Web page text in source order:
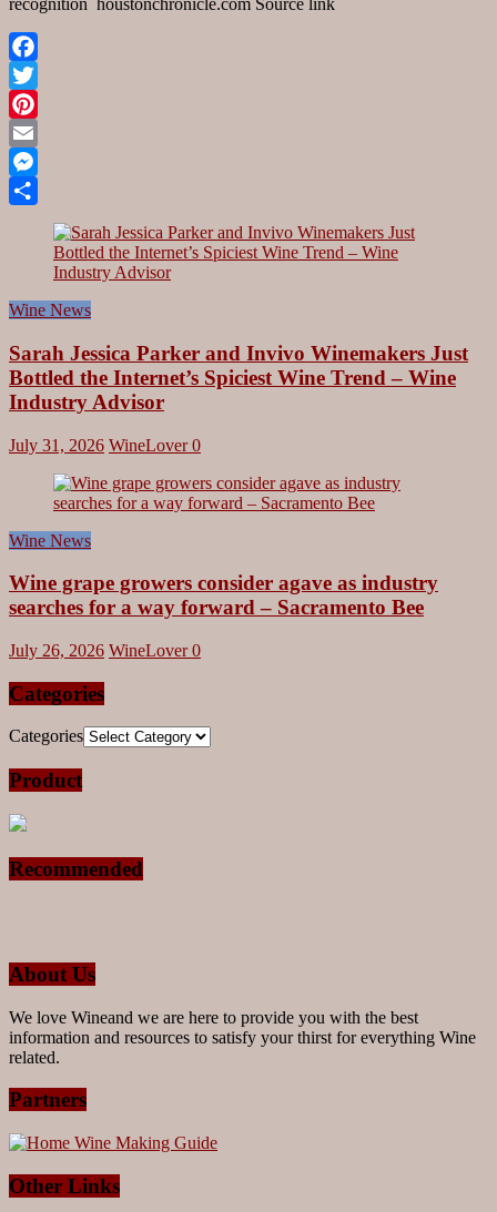
recognition houstonchronicle.com Source link
Facebook
Twitter
Pinterest
Email
Messenger
Wine News
Sarah Jessica Parker and Invivo Winemakers Just
Bottled the Internet’s Spiciest Wine Trend – Wine
Industry Advisor
July 31, 2026 WineLover0
Wine News
Wine grape growers consider agave as industry
searches for a way forward – Sacramento Bee
July 26, 2026 WineLover0
Categories
Categories
Product
Recommended
About Us
We love Wineand we are here to provide you with the best
information and resources to satisfy your thirst for everything Wine
related.
Partners
Other Links